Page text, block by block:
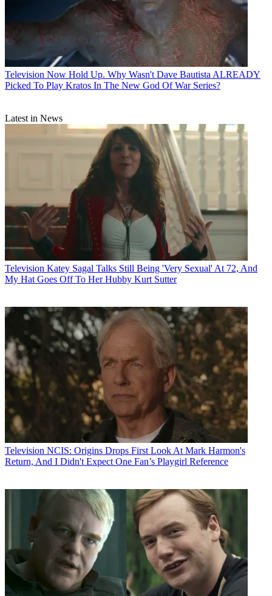
Television Now Hold Up. Why Wasn't Dave Bautista ALREADY
Picked To Play Kratos In The New God Of War Series?
Latest in News
Television Katey Sagal Talks Still Being 'Very Sexual' At 72, And
My Hat Goes Off To Her Hubby Kurt Sutter
Television NCIS: Origins Drops First Look At Mark Harmon's
Return, And I Didn't Expect One Fan’s Playgirl Reference